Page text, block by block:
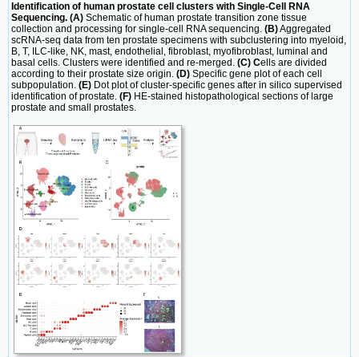
Identification of human prostate cell clusters with Single-Cell RNA
Sequencing. (A) Schematic of human prostate transition zone tissue
collection and processing for single-cell RNA sequencing. (B)Aggregated
scRNA-seq data from ten prostate specimens with subclustering into myeloid,
B, T, ILC-like, NK, mast, endothelial, fibroblast, myofibroblast, luminal and
basal cells. Clusters were identified and re-merged. (C) Cells are divided
according to their prostate size origin. (D) Specific gene plot of each cell
subpopulation. (E) Dot plot of cluster-specific genes after in silico supervised
identification of prostate. (F) HE-stained histopathological sections of large
prostate and small prostates.